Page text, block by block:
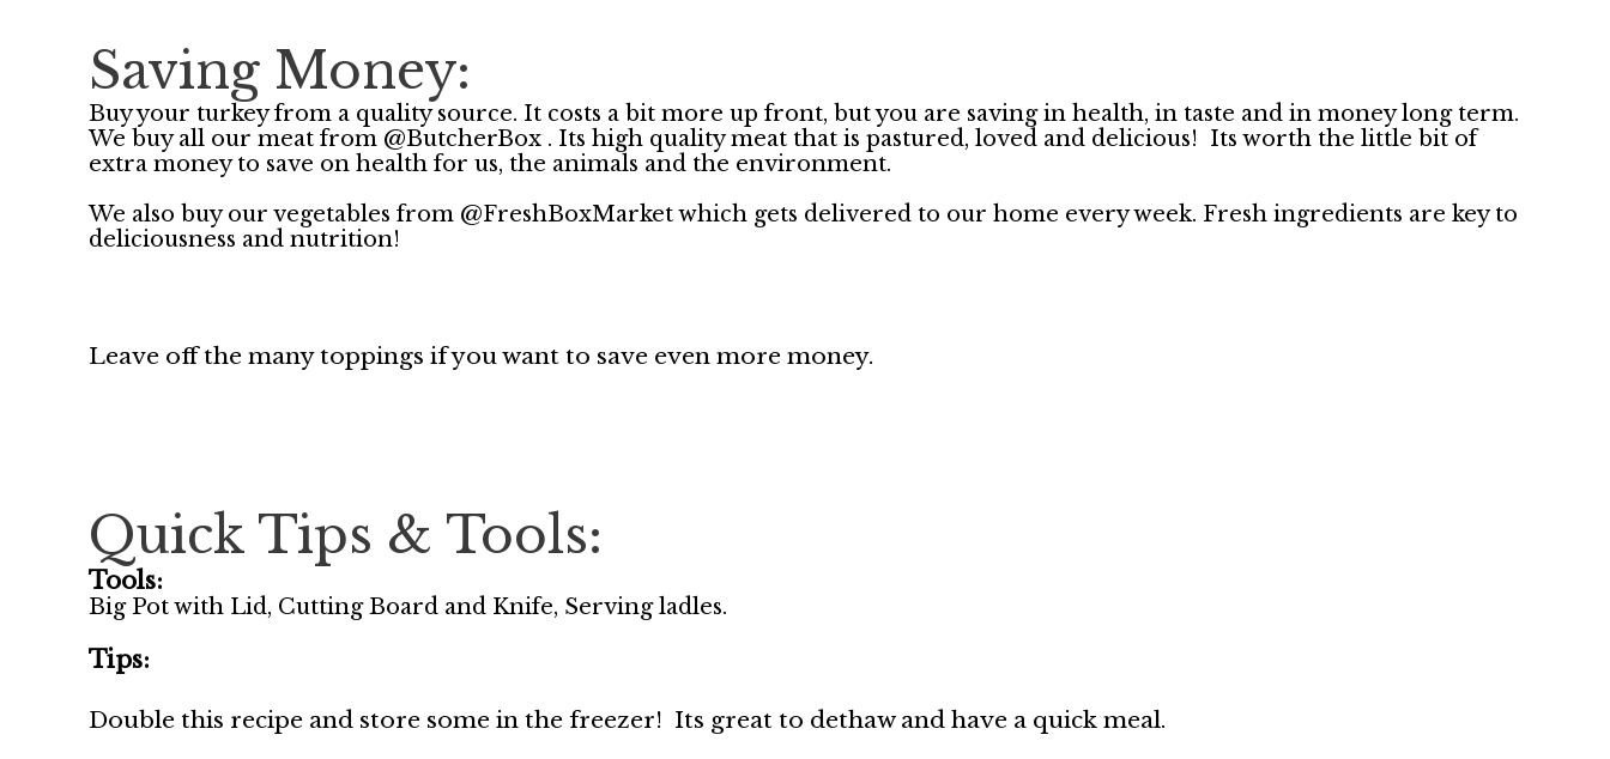
Saving Money:
Buy your turkey from a quality source. It costs a bit more up front, but you are saving in health, in taste and in money long term.
We buy all our meat from @ButcherBox . Its high quality meat that is pastured, loved and delicious! Its worth the little bit of
extra money to save on health for us, the animals and the environment.
We also buy our vegetables from @FreshBoxMarket which gets delivered to our home every week. Fresh ingredients are key to
deliciousness and nutrition!
Leave off the many toppings if you want to save even more money.
Quick Tips & Tools:
Tools:
Big Pot with Lid, Cutting Board and Knife, Serving ladles.
Tips:
Double this recipe and store some in the freezer! Its great to dethaw and have a quick meal.